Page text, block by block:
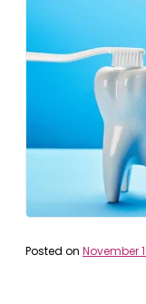
Posted on November